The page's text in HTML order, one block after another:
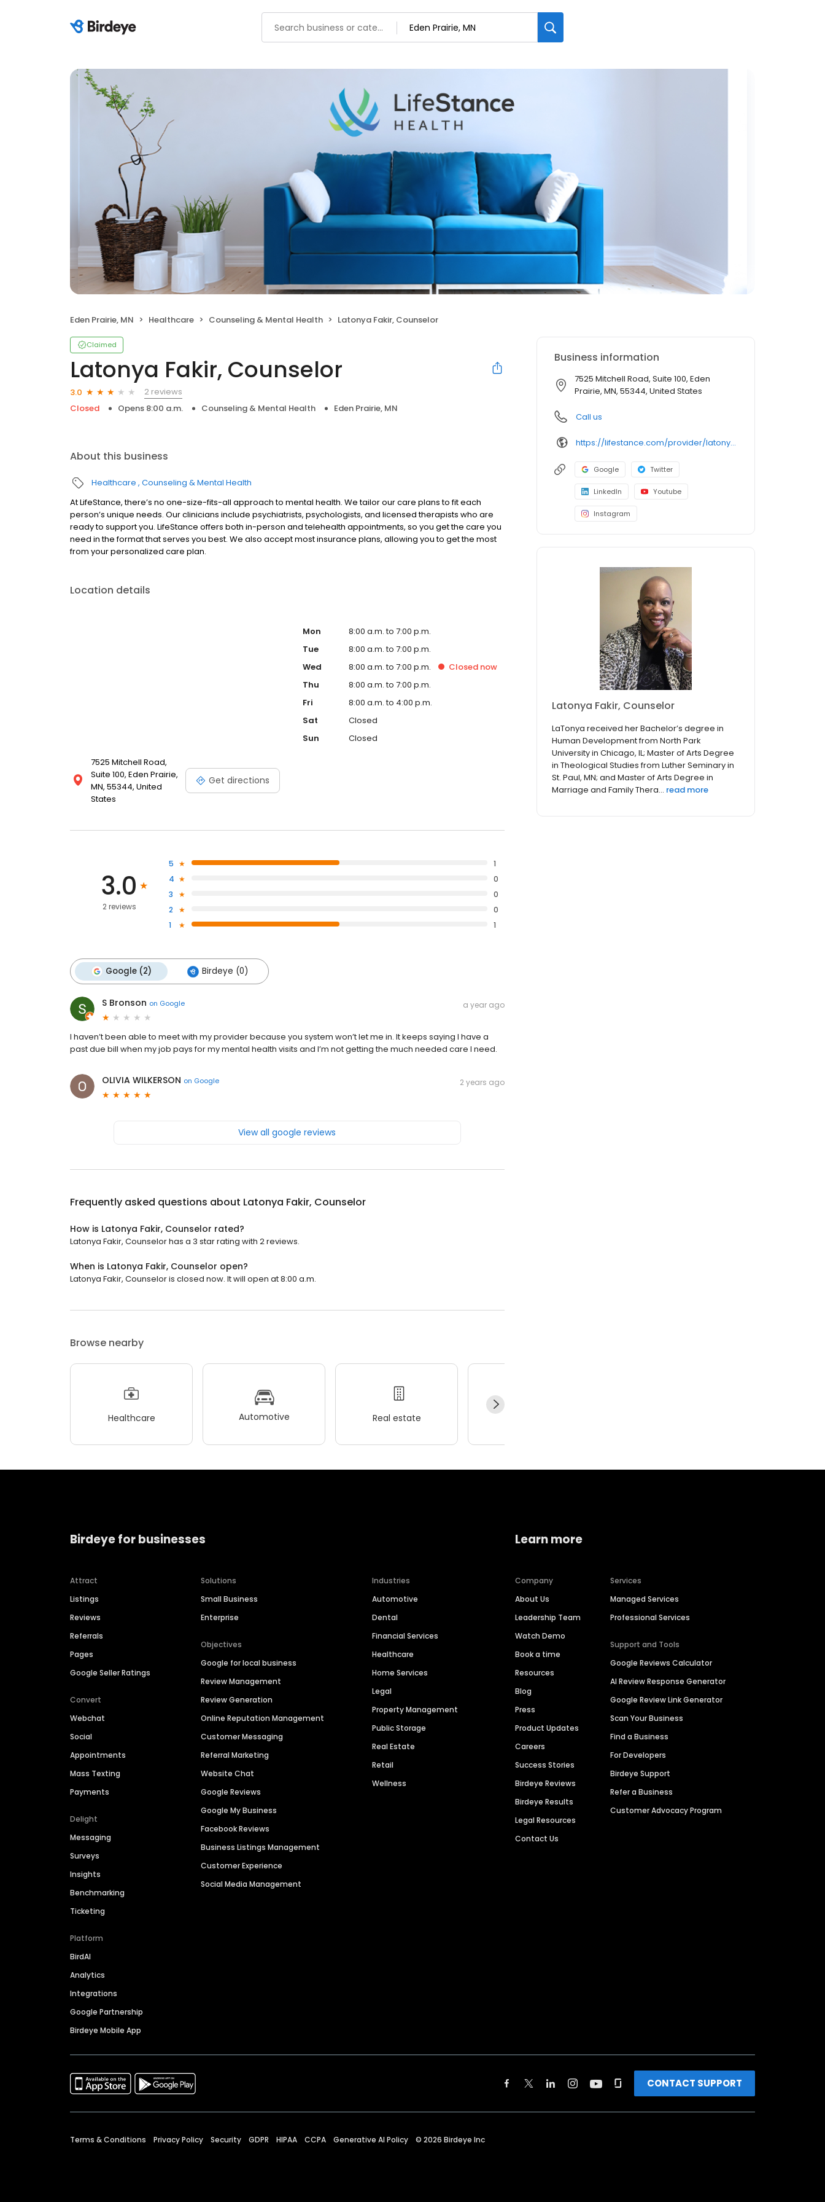
Eden Prairie, MN Healthcare Counseling & Mental Health Latonya Fakir, Counselor
Claimed
Latonya Fakir, Counselor
3.0
2 reviews
Closed
Opens 8:00 a.m. Counseling & Mental Health Eden Prairie, MN
About this business
Healthcare Counseling & Mental Health
At LifeStance, there’s no one-size-fits-all approach to mental health. We tailor our care plans to fit each
person’s unique needs. Our clinicians include psychiatrists, psychologists, and licensed therapists who are
ready to support you. LifeStance offers both in-person and telehealth appointments, so you get the care you
need in the format that serves you best. We also accept most insurance plans, allowing you to get the most
from your personalized care plan.
Location details
7525 Mitchell Road,
Suite 100, Eden Prairie,
MN, 55344, United
States
Get directions
Mon
8:00 a.m. to 7:00 p.m.
Tue
8:00 a.m. to 7:00 p.m.
Wed
8:00 a.m. to 7:00 p.m. Closednow
Thu
8:00 a.m. to 7:00 p.m.
Fri
8:00 a.m. to 4:00 p.m.
Sat
Closed
Sun
Closed
3.0
2 reviews
5
1
4
0
3
0
2
0
1
1
Google (2) Birdeye (0)
S Bronson on Google a year ago
I haven’t been able to meet with my provider because you system won’t let me in. It keeps saying I have a
past due bill when my job pays for my mental health visits and I’m not getting the much needed care I need.
OLIVIA WILKERSON on Google 2 years ago
View all google reviews
Frequently asked questions about Latonya Fakir, Counselor
How is Latonya Fakir, Counselor rated?
Latonya Fakir, Counselor has a 3 star rating with 2 reviews.
When is Latonya Fakir, Counselor open?
Latonya Fakir, Counselor is closed now. It will open at 8:00 a.m.
Browse nearby
Healthcare Automotive Real estate
Business information
7525 Mitchell Road, Suite 100, Eden
Prairie, MN, 55344, United States
Call us
https://lifestance.com/provider/latonya-fakir-mn/?utm_source=listing&utm_medium=organic&utm_campaign=providers
Google Twitter
LinkedIn Youtube
Instagram
Latonya Fakir, Counselor
LaTonya received her Bachelor’s degree in
Human Development from North Park
University in Chicago, IL; Master of Arts Degree
in Theological Studies from Luther Seminary in
St. Paul, MN; and Master of Arts Degree in
Marriage and Family Thera... read more
Birdeye for businesses
Attract
Listings
Reviews
Referrals
Pages
Google Seller Ratings
Convert
Webchat
Social
Appointments
Mass Texting
Payments
Delight
Messaging
Surveys
Insights
Benchmarking
Ticketing
Platform
BirdAI
Analytics
Integrations
Google Partnership
Birdeye Mobile App
Solutions
Small Business
Enterprise
Objectives
Google for local business
Review Management
Review Generation
Online Reputation Management
Customer Messaging
Referral Marketing
Website Chat
Google Reviews
Google My Business
Facebook Reviews
Business Listings Management
Customer Experience
Social Media Management
Industries
Automotive
Dental
Financial Services
Healthcare
Home Services
Legal
Property Management
Public Storage
Real Estate
Retail
Wellness
Learn more
Company
About Us
Leadership Team
Watch Demo
Book a time
Resources
Blog
Press
Product Updates
Careers
Success Stories
Birdeye Reviews
Birdeye Results
Legal Resources
Contact Us
Services
Managed Services
Professional Services
Support and Tools
Google Reviews Calculator
AI Review Response Generator
Google Review Link Generator
Scan Your Business
Find a Business
For Developers
Birdeye Support
Refer a Business
Customer Advocacy Program
CONTACT SUPPORT
Terms & Conditions Privacy Policy Security GDPR HIPAA CCPA Generative AI Policy © 2026 Birdeye Inc